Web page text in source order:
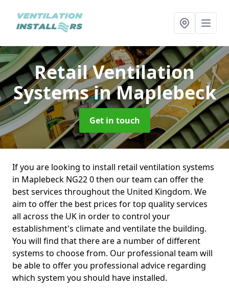
Retail Ventilation
Systemsin Maplebeck
Get in touch
If you are looking to install retail ventilation systems
in Maplebeck NG22 0 then our team can offer the
best services throughout the United Kingdom. We
aim to offer the best prices for top quality services
all across the UK in order to control your
establishment's climate and ventilate the building.
You will find that there are a number of different
systems to choose from. Our professional team will
be able to offer you professional advice regarding
which system you should have installed.